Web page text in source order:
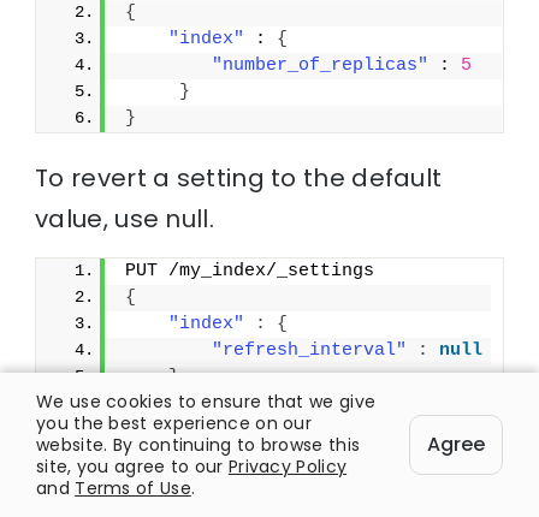
{
"index"
: {
"number_of_replicas"
: 5
}
}
To revert a setting to the default
value, use null.
PUT /my_index/_settings
{
"index"
:
{
"refresh_interval"
:
null
}
}
C. Node settings
We use cookies to ensure that we give
you the best experience on our
website. By continuing to browse this
site, you agree to our Privacy Policy
and Terms of Use.
Agree